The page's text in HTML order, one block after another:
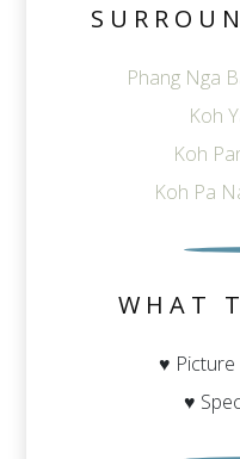
Phang Nga
Koh
Koh
Koh Pa
WHAT
♥
♥